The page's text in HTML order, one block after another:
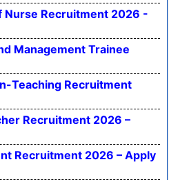
Nurse Recruitment 2026 -
Management Trainee
Teaching Recruitment
Recruitment 2026 –
Recruitment 2026 – Apply